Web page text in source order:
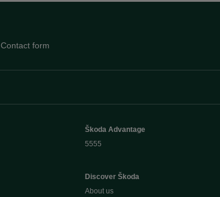
Contact form
Škoda Advantage
5555
Discover Škoda
About us